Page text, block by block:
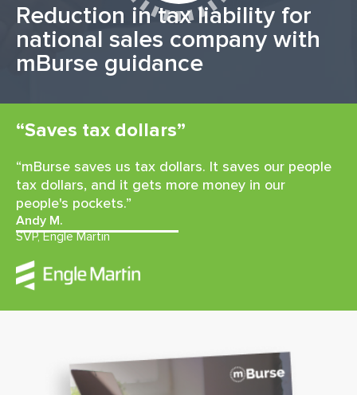
Reduction in tax liability for
national sales company with
mBurse guidance
“Saves tax dollars”
“mBurse saves us tax dollars. It saves our people
tax dollars, and it gets more money in our
people's pockets.”
Andy M.
SVP, Engle Martin